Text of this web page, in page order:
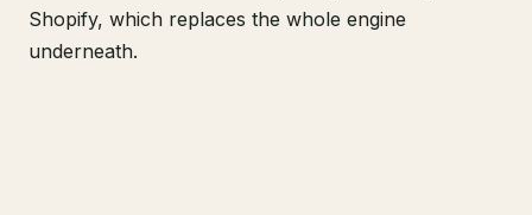
Shopify, which replaces the whole engine
underneath.